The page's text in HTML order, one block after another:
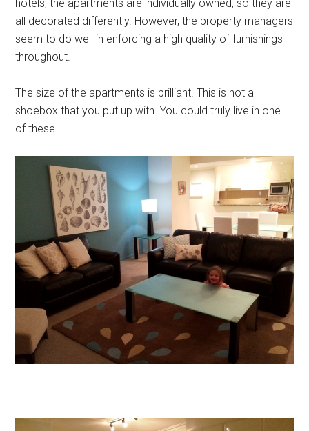
hotels, the apartments are individually owned, so they are
all decorated differently. However, the property managers
seem to do well in enforcing a high quality of furnishings
throughout.
The size of the apartments is brilliant. This is not a
shoebox that you put up with. You could truly live in one
of these.